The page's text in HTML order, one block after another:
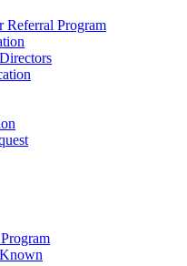
Referral Program